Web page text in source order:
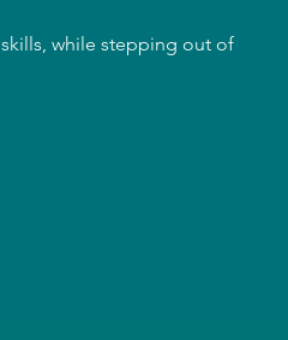
while stepping out of